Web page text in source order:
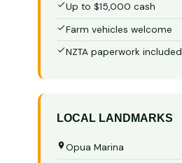
Up to $15,000 cash
Farm vehicles welcome
NZTA paperwork included
LOCAL LANDMARKS
Opua Marina